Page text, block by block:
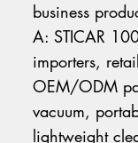
business
A: STICAR
importers,
OEM/ODM
vacuum,
lightweight